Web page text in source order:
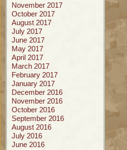
November 2017
October 2017
August 2017
July 2017
June 2017
May 2017
April 2017
March 2017
February 2017
January 2017
December 2016
November 2016
October 2016
September 2016
August 2016
July 2016
June 2016